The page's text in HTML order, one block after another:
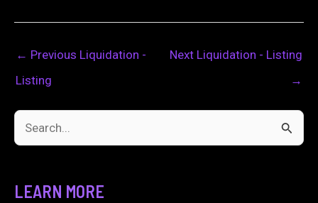
← Previous Liquidation -
Listing
Next Liquidation - Listing
→
LEARN MORE